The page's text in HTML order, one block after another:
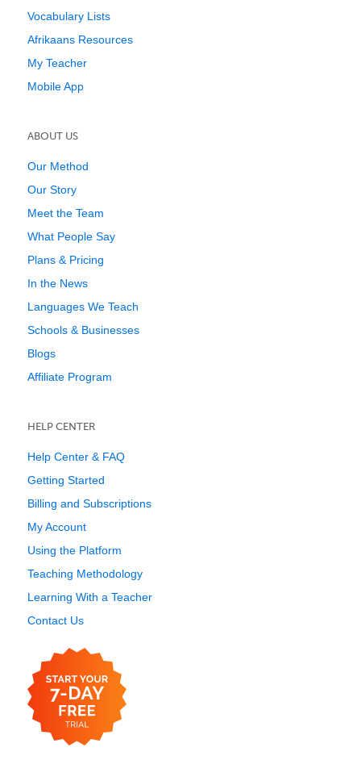
Vocabulary Lists
Afrikaans Resources
My Teacher
Mobile App
ABOUT US
Our Method
Our Story
Meet the Team
What People Say
Plans & Pricing
In the News
Languages We Teach
Schools & Businesses
Blogs
Affiliate Program
HELP CENTER
Help Center & FAQ
Getting Started
Billing and Subscriptions
My Account
Using the Platform
Teaching Methodology
Learning With a Teacher
Contact Us